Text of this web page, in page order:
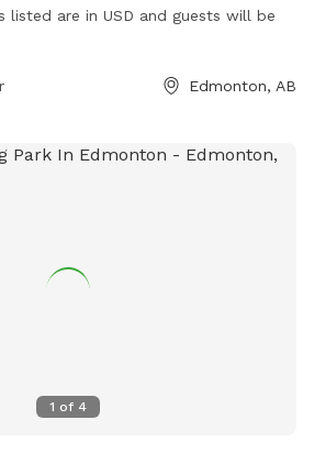
listed are in USD and guests will be
Edmonton, AB
1 of 4